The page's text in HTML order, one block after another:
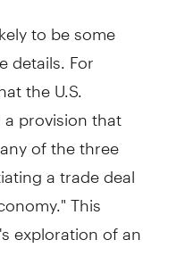
to be some
details. For
the U.S.
provision that
of the three
a trade deal
This
exploration of an